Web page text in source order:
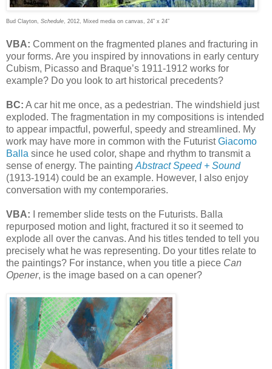
Bud Clayton, Schedule , 2012, Mixed media on canvas, 24” x 24”
VBA: Comment on the fragmented planes and fracturing in
your forms. Are you inspired by innovations in early century
Cubism, Picasso and Braque’s 1911-1912 works for
example? Do you look to art historical precedents?
BC: A car hit me once, as a pedestrian. The windshield just
exploded. The fragmentation in my compositions is intended
to appear impactful, powerful, speedy and streamlined. My
work may have more in common with the FuturistGiacomo
Balla since he used color, shape and rhythm to transmit a
sense of energy. The painting Abstract Speed + Sound
(1913-1914) could be an example. However, I also enjoy
conversation with my contemporaries.
VBA: I remember slide tests on the Futurists. Balla
repurposed motion and light, fractured it so it seemed to
explode all over the canvas. And his titles tended to tell you
precisely what he was representing. Do your titles relate to
the paintings? For instance, when you title a piece Can
Opener, is the image based on a can opener?